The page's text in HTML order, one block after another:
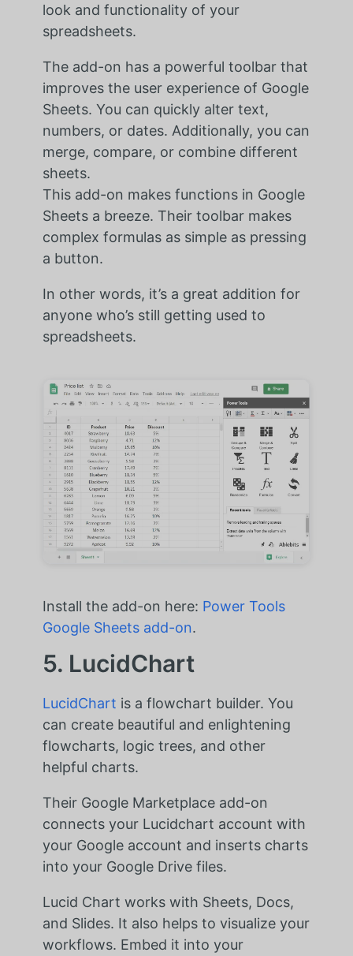
look and functionality of your
spreadsheets.
The add-on has a powerful toolbar that
improves the user experience of Google
Sheets. You can quickly alter text,
numbers, or dates. Additionally, you can
merge, compare, or combine different
sheets.
This add-on makes functions in Google
Sheets a breeze. Their toolbar makes
complex formulas as simple as pressing
a button.
In other words, it’s a great addition for
anyone who’s still getting used to
spreadsheets.
Install the add-on here: Power Tools
Google Sheets add-on.
5. LucidChart
LucidChart is a flowchart builder. You
can create beautiful and enlightening
flowcharts, logic trees, and other
helpful charts.
Their Google Marketplace add-on
connects your Lucidchart account with
your Google account and inserts charts
into your Google Drive files.
Lucid Chart works with Sheets, Docs,
and Slides. It also helps to visualize your
workflows. Embed it into your